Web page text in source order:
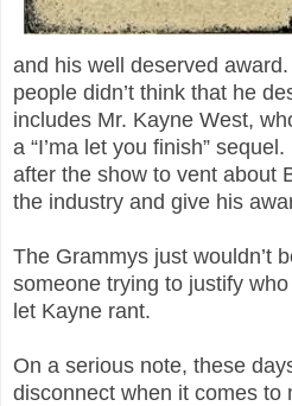
and his well deserved
people didn’t think that he
includes Mr. Kayne West,
a “I’ma let you finish”
after the show to vent about
the industry and give his
The Grammys just wouldn’t
someone trying to justify
let Kayne rant.
On a serious note, these
disconnect when it comes to